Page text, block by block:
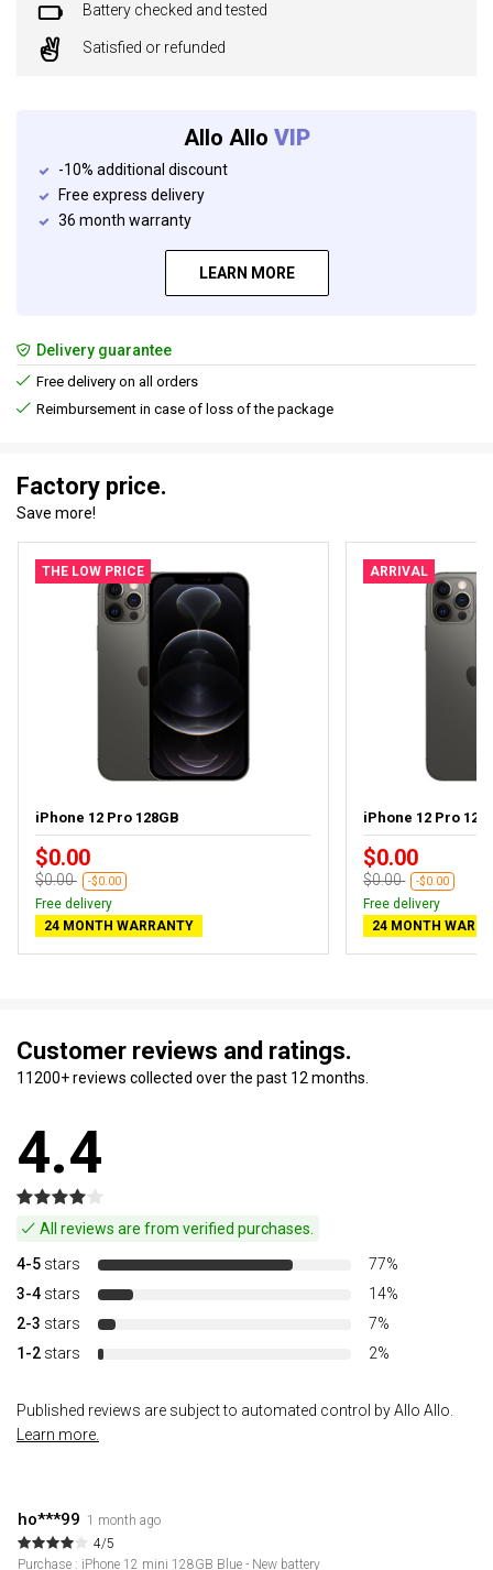
Battery checked and tested
Satisfied or refunded
Allo Allo VIP
-10% additional discount
Free express delivery
36 month warranty
LEARN MORE
Delivery guarantee
Free delivery on all orders
Reimbursement in case of loss of the package
Factory price.
Save more!
THE LOW PRICE
iPhone 12 Pro 128GB
$0.00
$0.00 -$0.00
Free delivery
24 MONTH WARRANTY
ARRIVAL
iPhone 12 Pro
$0.00
$0.00 -$0.00
Free delivery
24 MONTH
Customer reviews and ratings.
11200+ reviews collected over the past 12 months.
4.4
All reviews are from verified purchases.
4-5 stars
77%
3-4 stars
14%
2-3 stars
7%
1-2 stars 2%
Published reviews are subject to automated control by Allo Allo.
Learn more.
ho***99 1 month ago
4/5
Purchase : iPhone 12 mini 128GB Blue - New battery